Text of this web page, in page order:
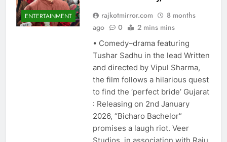
ENTERTAINMENT rajkotmirror.com
8 months
ago
0 2 mins mins
• Comedy–drama featuring
Tushar Sadhu in the lead Written
and directed by Vipul Sharma,
the film follows a hilarious quest
to find the ‘perfect bride’ Gujarat
: Releasing on 2nd January
2026, “Bicharo Bachelor”
promises a laugh riot. Veer